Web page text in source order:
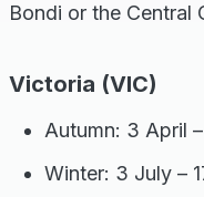
Bondi or the Central
Victoria (VIC)
Autumn: 3 April
Winter: 3 July –